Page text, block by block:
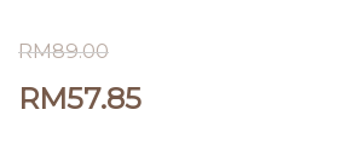
RM89.00
RM57.85